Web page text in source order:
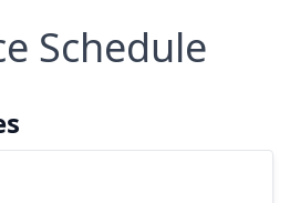
Schedule